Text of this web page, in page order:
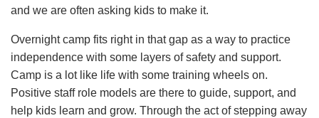
and we are often asking kids to make it.
Overnight camp fits right in that gap as a way to practice
independence with some layers of safety and support.
Camp is a lot like life with some training wheels on.
Positive staff role models are there to guide, support, and
help kids learn and grow. Through the act of stepping away